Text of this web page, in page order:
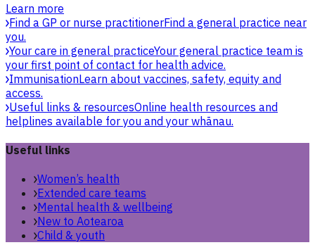
Learn more
Find a GP or nurse practitionerFind a general practice near
you.
Your care in general practiceYour general practice team is
your first point of contact for health advice.
ImmunisationLearn about vaccines, safety, equity and
access.
Useful links & resourcesOnline health resources and
helplines available for you and your whānau.
Useful links
Women’s health
Extended care teams
Mental health & wellbeing
New to Aotearoa
Child & youth